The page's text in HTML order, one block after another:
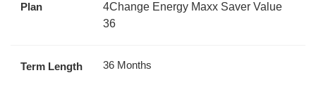
Plan
4Change Energy Maxx Saver Value
36
Term Length 36 Months